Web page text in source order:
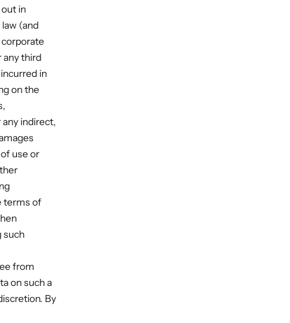
in
(and
any third
in
on the
indirect,
use or
terms of
such
from
on such a
By